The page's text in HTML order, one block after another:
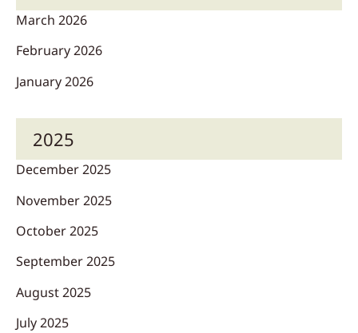
March 2026
February 2026
January 2026
2025
December 2025
November 2025
October 2025
September 2025
August 2025
July 2025